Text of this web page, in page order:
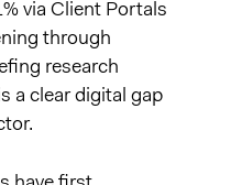
via Client Portals
through
research
a clear digital gap